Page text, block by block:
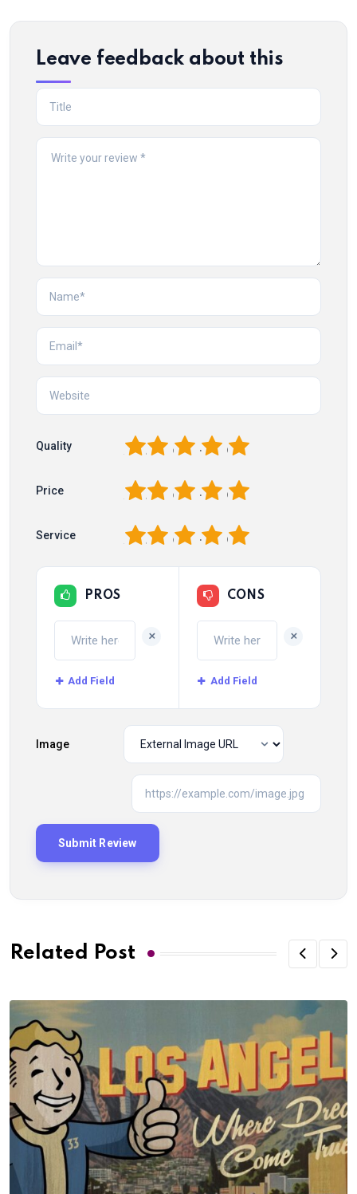
Leave feedback about this
Quality 5
4
3
2
Price 5
4
3
2
Service 5
4
3
2
PROS
+
Add Field
CONS
+
Add Field
Image
Related Post